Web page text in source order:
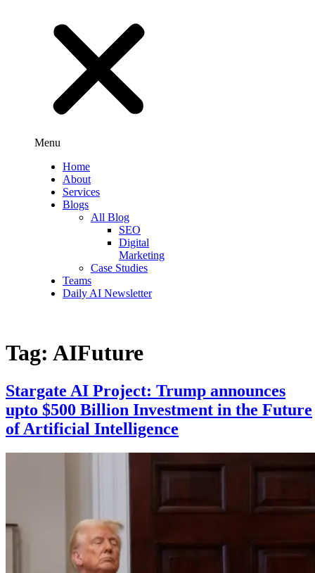
Menu
Home
About
Services
Blogs
All Blog
SEO
Digital
Marketing
Case Studies
Teams
Daily AI Newsletter
Tag: AIFuture
Stargate AI Project: Trump announces
upto $500 Billion Investment in the Future
of Artificial Intelligence